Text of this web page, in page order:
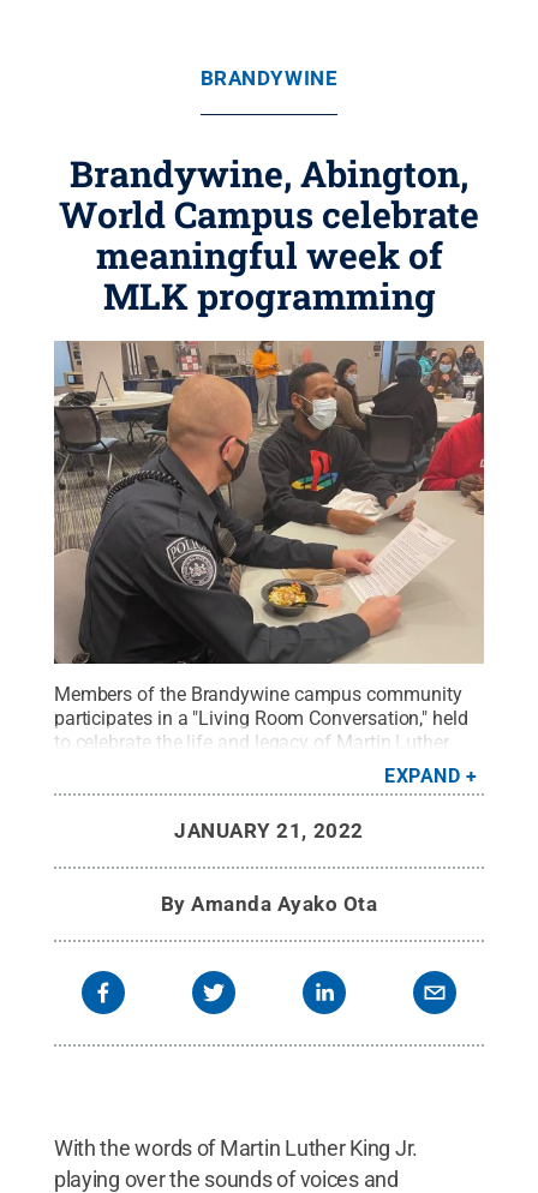
BRANDYWINE
Brandywine, Abington,
World Campus celebrate
meaningful week of
MLK programming
Members of the Brandywine campus community
participates in a "Living Room Conversation," held
to celebrate the life and legacy of Martin Luther
Creative Commons
EXPAND
JANUARY 21, 2022
ByAmanda Ayako Ota
With the words of Martin Luther King Jr.
playing over the sounds of voices and